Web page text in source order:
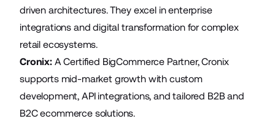
driven architectures. They excel in enterprise
integrations and digital transformation for complex
retail ecosystems.
Cronix:A Certified BigCommerce Partner, Cronix
supports mid-market growth with custom
development, API integrations, and tailored B2B and
B2C ecommerce solutions.